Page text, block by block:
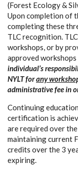
(Forest Ecology &
Upon completion of
completing these
TLC recognition.
workshops, or by
approved
individual’s
NYLT forany
administrative fee in
Continuing
certification is
are required over
maintaining current
credits over the 3
expiring.